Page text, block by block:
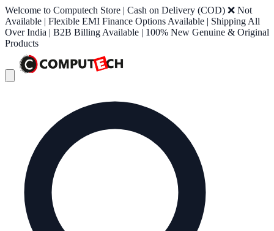
Welcome to Computech Store | Cash on Delivery (COD) ❌ Not
Available | Flexible EMI Finance Options Available | Shipping All
Over India | B2B Billing Available | 100% New Genuine & Original
Products